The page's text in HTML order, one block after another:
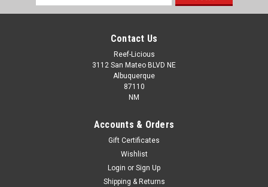
* Moonlight Gourami *PLEASE CONTACT FOR
AVAILABILITY BEFORE ORDERING *LOCAL
Address
Contact Us
Reef-Licious
3112 San Mateo BLVD NE
Albuquerque
87110
NM
Accounts & Orders
Gift Certificates
Wishlist
Login or Sign Up
Shipping & Returns